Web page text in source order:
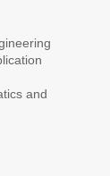
and